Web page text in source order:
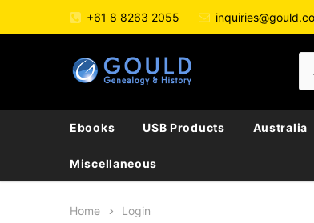
+61 8 8263 2055
Ebooks USB Products Australia
Miscellaneous
Home Login